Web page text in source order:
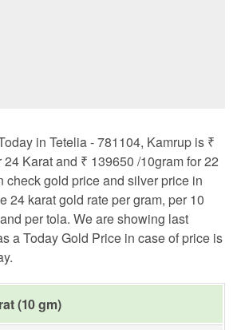
in Tetelia - 781104, Kamrup is ₹
Karat and ₹ 139650 /10gram for 22
check gold price and silver price in
24 karat gold rate per gram, per 10
per tola. We are showing last
a Today Gold Price in case of price is
(10 gm)